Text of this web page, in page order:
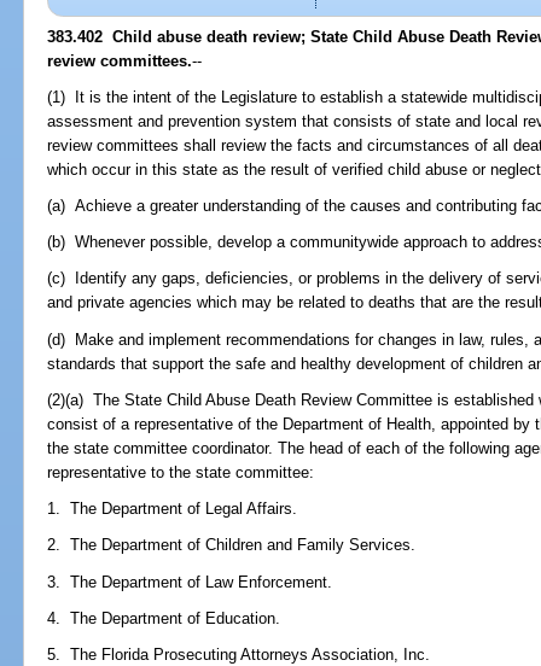
383.402 Child abuse death review; State Child Abuse Death
review committees.--
(1) It is the intent of the Legislature to establish a statewide
assessment and prevention system that consists of state and local
review committees shall review the facts and circumstances of all
which occur in this state as the result of verified child abuse or
(a) Achieve a greater understanding of the causes and contributing
(b) Whenever possible, develop a communitywide approach to
(c) Identify any gaps, deficiencies, or problems in the delivery of
and private agencies which may be related to deaths that are the
(d) Make and implement recommendations for changes in law, rules,
standards that support the safe and healthy development of children
(2)(a) The State Child Abuse Death Review Committee is
consist of a representative of the Department of Health, appointed
the state committee coordinator. The head of each of the following
representative to the state committee:
1. The Department of Legal Affairs.
2. The Department of Children and Family Services.
3. The Department of Law Enforcement.
4. The Department of Education.
5. The Florida Prosecuting Attorneys Association, Inc.